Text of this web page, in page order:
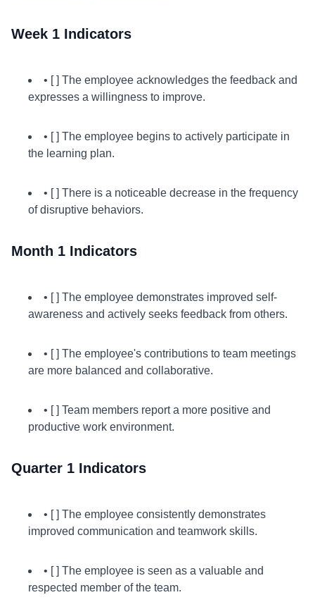
Week 1 Indicators
• [ ] The employee acknowledges the feedback and
expresses a willingness to improve.
• [ ] The employee begins to actively participate in
the learning plan.
• [ ] There is a noticeable decrease in the frequency
of disruptive behaviors.
Month 1 Indicators
• [ ] The employee demonstrates improved self-
awareness and actively seeks feedback from others.
• [ ] The employee's contributions to team meetings
are more balanced and collaborative.
• [ ] Team members report a more positive and
productive work environment.
Quarter 1 Indicators
• [ ] The employee consistently demonstrates
improved communication and teamwork skills.
• [ ] The employee is seen as a valuable and
respected member of the team.